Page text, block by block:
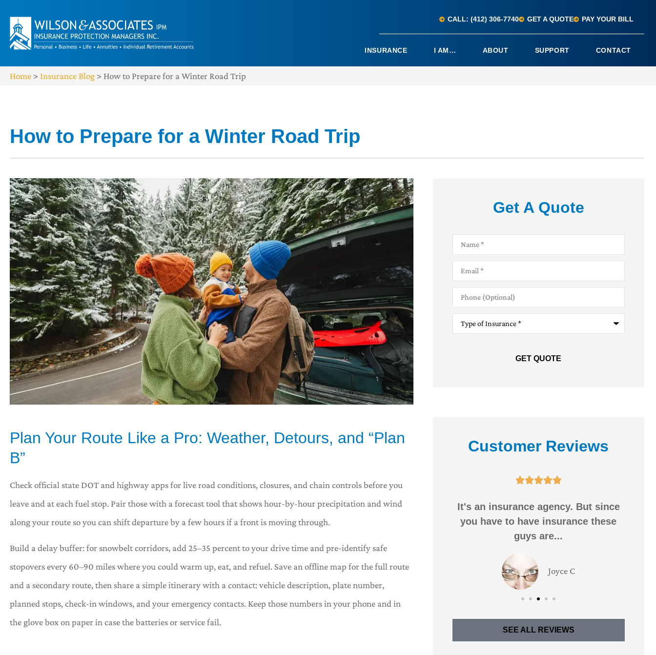
CALL: (412) 306-7740 GET A QUOTE PAY YOUR BILL
INSURANCE I AM… ABOUT SUPPORT CONTACT
Home > Insurance Blog > How to Prepare for a Winter Road Trip
How to Prepare for a Winter Road Trip
Plan Your Route Like a Pro: Weather, Detours, and “Plan
B”
Check official state DOT and highway apps for live road conditions, closures, and chain controls before you
leave and at each fuel stop. Pair those with a forecast tool that shows hour-by-hour precipitation and wind
along your route so you can shift departure by a few hours if a front is moving through.
Build a delay buffer: for snowbelt corridors, add 25–35 percent to your drive time and pre-identify safe
stopovers every 60–90 miles where you could warm up, eat, and refuel. Save an offline map for the full route
and a secondary route, then share a simple itinerary with a contact: vehicle description, plate number,
planned stops, check-in windows, and your emergency contacts. Keep those numbers in your phone and in
the glove box on paper in case the batteries or service fail.
Get A Quote
(Optional)
Insurance*
Customer Reviews

answered the
the place
 
Great service. Tracy is a great
representative!
Carl B
  
Wilson and Associates have
always made every interaction a
BU Bill U

It's an insurance agency. But since
you have to have insurance these
guys are...
Joyce C
SEE ALL REVIEWS